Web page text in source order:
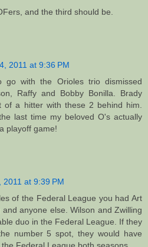
and the third should be.
2011 at 9:36 PM
with the Orioles trio dismissed
Raffy and Bobby Bonilla. Brady
of a hitter with these 2 behind him.
last time my beloved O's actually
playoff game!
2011 at 9:39 PM
of the Federal League you had Art
anyone else. Wilson and Zwilling
duo in the Federal League. If they
number 5 spot, they would have